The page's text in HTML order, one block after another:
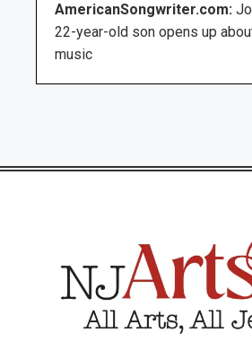
AmericanSongwriter.com:
22-year-old son opens up
music